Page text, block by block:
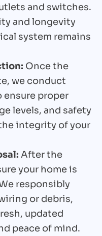
and switches.
and longevity
system remains
Once the
we conduct
proper
levels, and safety
integrity of your
After the
your home is
responsibly
or debris,
updated
peace of mind.